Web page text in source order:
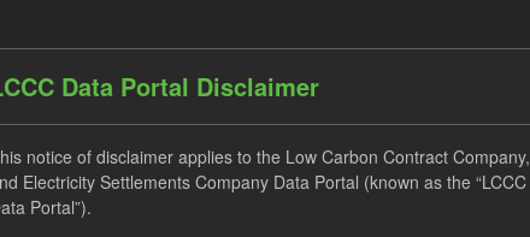
found
Data Portal Disclaimer
notice of disclaimer applies to the Low Carbon Contract Company,
Electricity Settlements Company Data Portal (known as the “LCCC
Portal”).